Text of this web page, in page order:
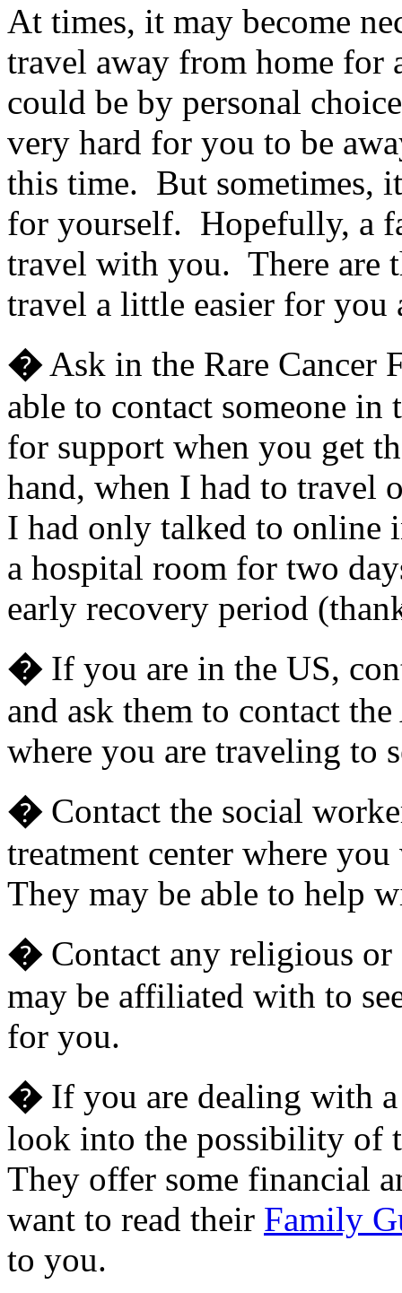
At times, it may become
travel away from home for
could be by personal
very hard for you to be
this time. But sometimes,
for yourself. Hopefully, a
travel with you. There are
travel a little easier for you
�Ask in the Rare Cancer
able to contact someone in
for support when you get
hand, when I had to travel
I had only talked to online
a hospital room for two
early recovery period
�If you are in the US,
and ask them to contact
where you are traveling to
�Contact the social
treatment center where
They may be able to help
�Contact any religious or
may be affiliated with to
for you.
�If you are dealing with a
look into the possibility of
They offer some financial
want to read their Family
to you.